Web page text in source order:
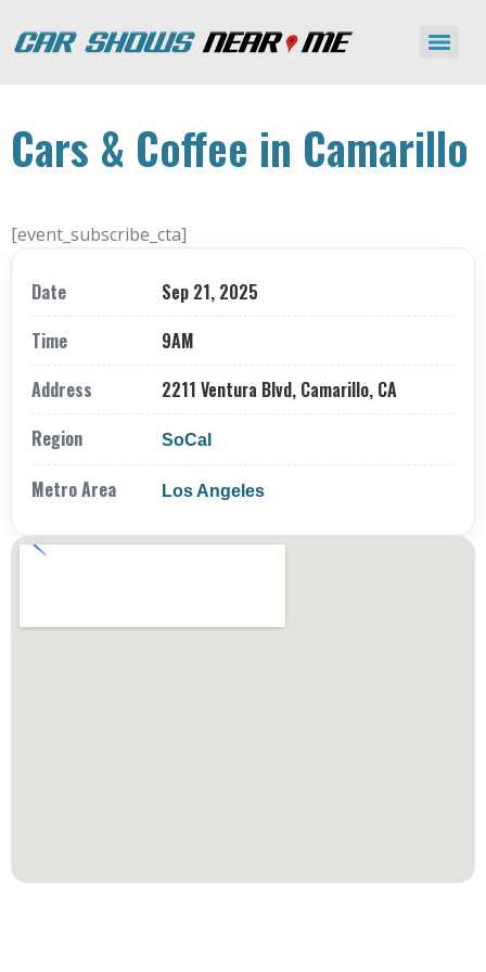
Cars & Coffee in Camarillo
[event_subscribe_cta]
Date
Sep 21, 2025
Time
9AM
Address
2211 Ventura Blvd, Camarillo, CA
Region
SoCal
Metro Area Los Angeles